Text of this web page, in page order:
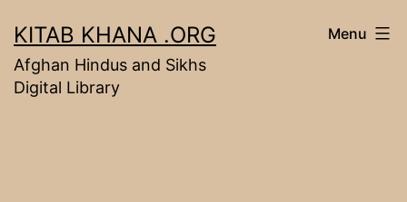
to
content
KITAB KHANA .ORG
Afghan Hindus and Sikhs
Digital Library
Menu